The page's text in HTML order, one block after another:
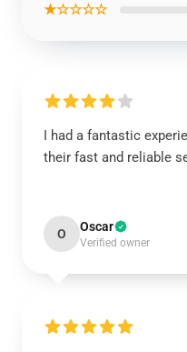
★☆☆☆☆
I had a fantastic
their fast and reliable
O Oscar
Verified owner